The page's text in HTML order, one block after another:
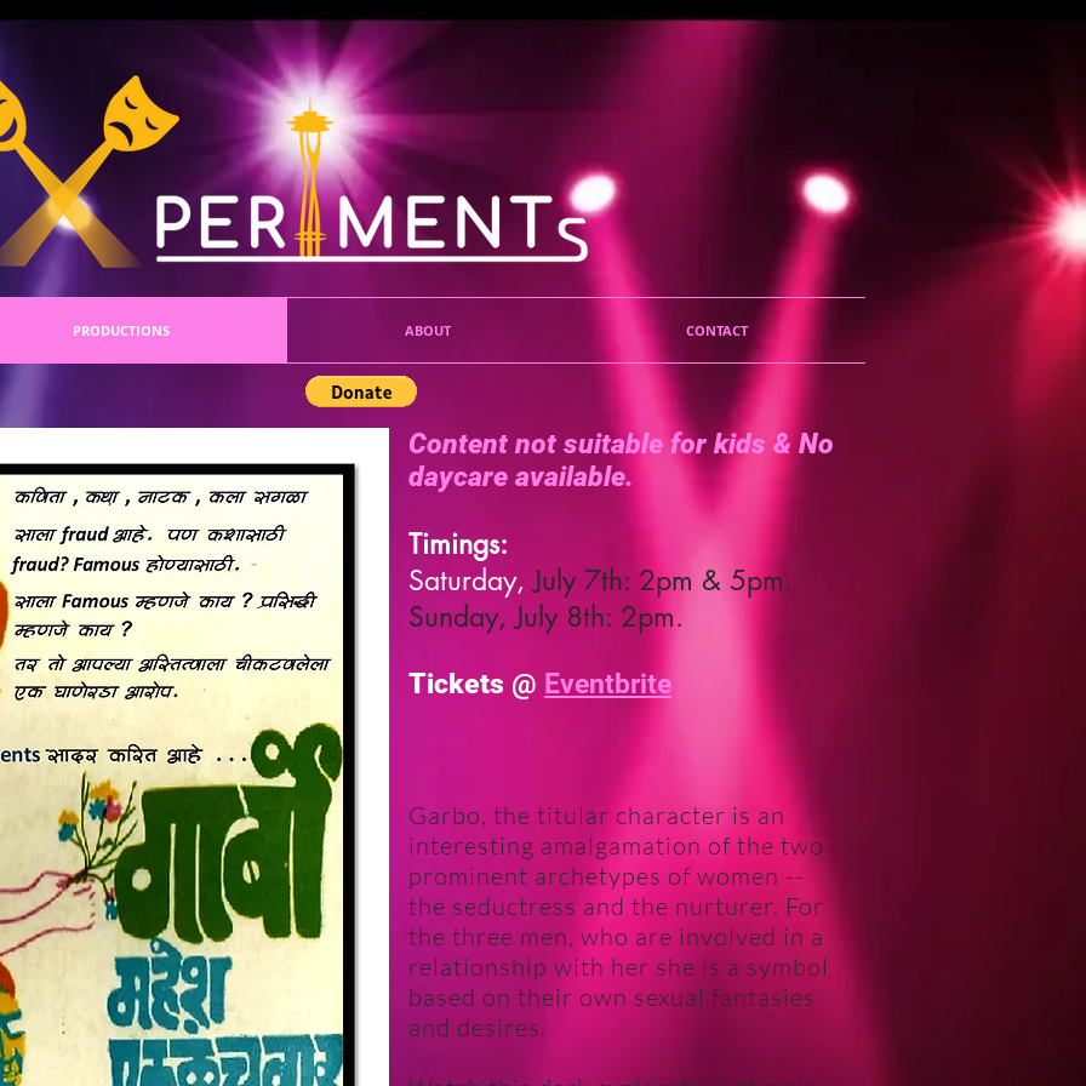
PRODUCTIONS ABOUT CONTACT
Content not suitable for kids & No
daycare available.
Timings:
Saturday,July 7th: 2pm & 5pm.
Sunday, July 8th: 2pm.
Tickets @ Eventbrite
Garbo, the titular character is an
interesting amalgamation of the two
prominent archetypes of women --
the seductress and the nurturer. For
the three men, who are involved in a
relationship with her she is a symbol
based on their own sexual fantasies
and desires.